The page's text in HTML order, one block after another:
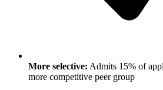
More selective: Admits 15% of
more competitive peer group